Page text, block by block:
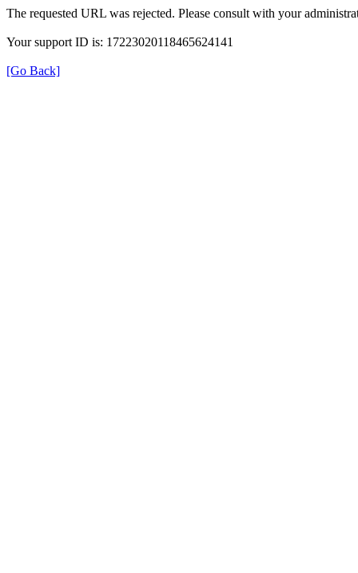
The requested URL was rejected. Please consult with your
Your support ID is: 17223020118465624141
[Go Back]